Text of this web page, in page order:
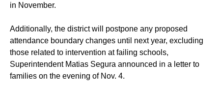
in November.
Additionally, the district will postpone any proposed
attendance boundary changes until next year, excluding
those related to intervention at failing schools,
Superintendent Matias Segura announced in a letter to
families on the evening of Nov. 4.